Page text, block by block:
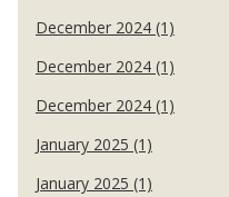
December 2024 (1)
December 2024 (1)
December 2024 (1)
January 2025 (1)
January 2025 (1)